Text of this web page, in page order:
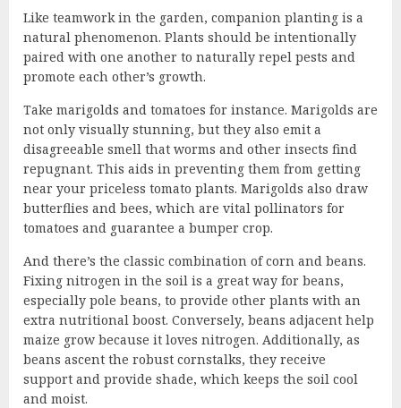
Like teamwork in the garden, companion planting is a
natural phenomenon. Plants should be intentionally
paired with one another to naturally repel pests and
promote each other’s growth.
Take marigolds and tomatoes for instance. Marigolds are
not only visually stunning, but they also emit a
disagreeable smell that worms and other insects find
repugnant. This aids in preventing them from getting
near your priceless tomato plants. Marigolds also draw
butterflies and bees, which are vital pollinators for
tomatoes and guarantee a bumper crop.
And there’s the classic combination of corn and beans.
Fixing nitrogen in the soil is a great way for beans,
especially pole beans, to provide other plants with an
extra nutritional boost. Conversely, beans adjacent help
maize grow because it loves nitrogen. Additionally, as
beans ascent the robust cornstalks, they receive
support and provide shade, which keeps the soil cool
and moist.